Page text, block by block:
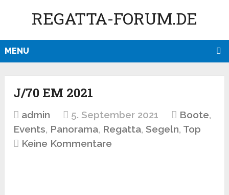
REGATTA-FORUM.DE
MENU
J/70 EM 2021
admin 5. September 2021 Boote,
Events, Panorama, Regatta,Segeln, Top
Keine Kommentare